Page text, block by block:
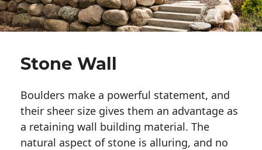
Stone Wall
Boulders make a powerful statement, and
their sheer size gives them an advantage as
a retaining wall building material. The
natural aspect of stone is alluring, and no